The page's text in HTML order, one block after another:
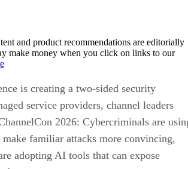
and product recommendations are editorially
make money when you click on links to our
is creating a two-sided security
service providers, channel leaders
2026: Cybercriminals are
familiar attacks more convincing,
adopting AI tools that can expose